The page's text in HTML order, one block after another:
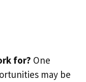
for? One
may be